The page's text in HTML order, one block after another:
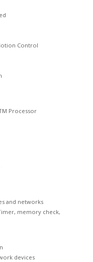
Control
Processor
and networks
memory check,
devices